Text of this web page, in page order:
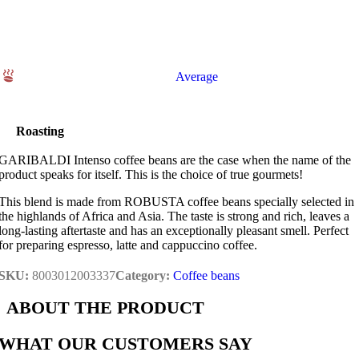
Roasting
Average
Intenso coffee beans are the case when the name of the
speaks for itself. This is the choice of true gourmets!
blend is made from ROBUSTA coffee beans specially selected in
highlands of Africa and Asia. The taste is strong and rich, leaves a
lasting aftertaste and has an exceptionally pleasant smell. Perfect
preparing espresso, latte and cappuccino coffee.
8003012003337Category: Coffee beans
ABOUT THE PRODUCT
OUR CUSTOMERS SAY